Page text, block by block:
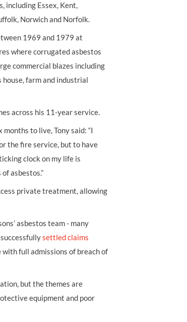
including Essex, Kent,
Norwich and Norfolk.
1969 and 1979 at
where corrugated asbestos
commercial blazes including
farm and industrial
across his 11-year service.
to live, Tony said: “I
the fire service, but to have
clock on my life is
asbestos.”
private treatment, allowing
asbestos team - many
settled claims
full admissions of breach of
but the themes are
equipment and poor